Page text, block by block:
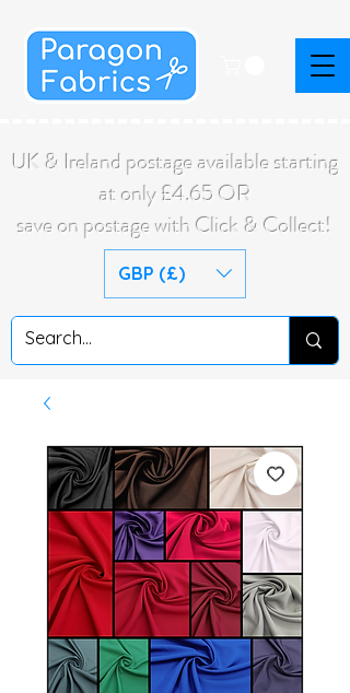
UK & Ireland postage available starting
at only £4.65 OR
save on postage with Click & Collect!
GBP (£)